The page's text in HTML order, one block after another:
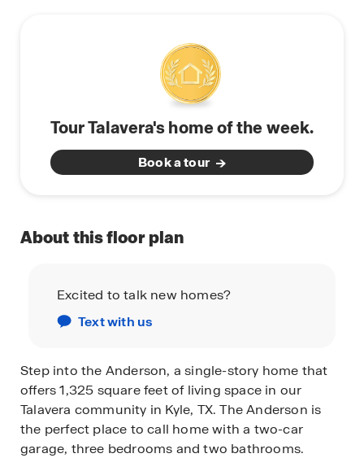
Tour Talavera's home of the week.
Book a tour
About this floor plan
Excited to talk new homes?
Text with us
Step into the Anderson, a single-story home that
offers 1,325 square feet of living space in our
Talavera community in Kyle, TX. The Anderson is
the perfect place to call home with a two-car
garage, three bedrooms and two bathrooms.